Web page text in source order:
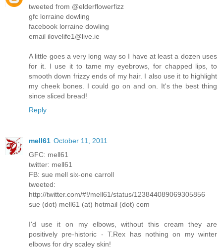
tweeted from @elderflowerfizz
gfc lorraine dowling
facebook lorraine dowling
email ilovelife1@live.ie
A little goes a very long way so I have at least a dozen uses
for it. I use it to tame my eyebrows, for chapped lips, to
smooth down frizzy ends of my hair. I also use it to highlight
my cheek bones. I could go on and on. It's the best thing
since sliced bread!
Reply
mell61 October 11, 2011
GFC: mell61
twitter: mell61
FB: sue mell six-one carroll
tweeted:
http://twitter.com/#!/mell61/status/123844089069305856
sue (dot) mell61 (at) hotmail (dot) com
I'd use it on my elbows, without this cream they are
positively pre-historic - T.Rex has nothing on my winter
elbows for dry scaley skin!